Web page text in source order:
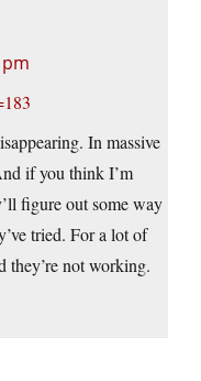
In massive
if you think I’m
figure out some way
tried. For a lot of
they’re not working.